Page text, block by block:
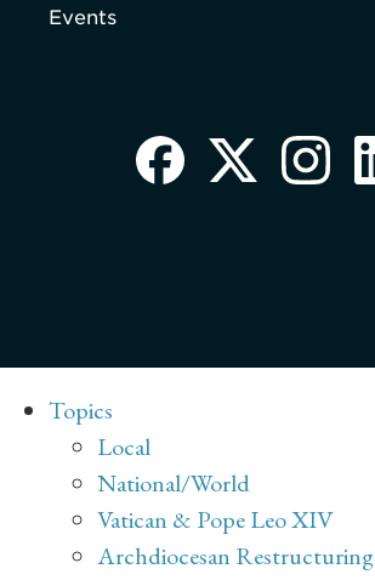
Events
Topics
Local
National/World
Vatican & Pope Leo XIV
Archdiocesan Restructuring